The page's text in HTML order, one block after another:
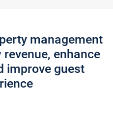
management
enhance
improve guest